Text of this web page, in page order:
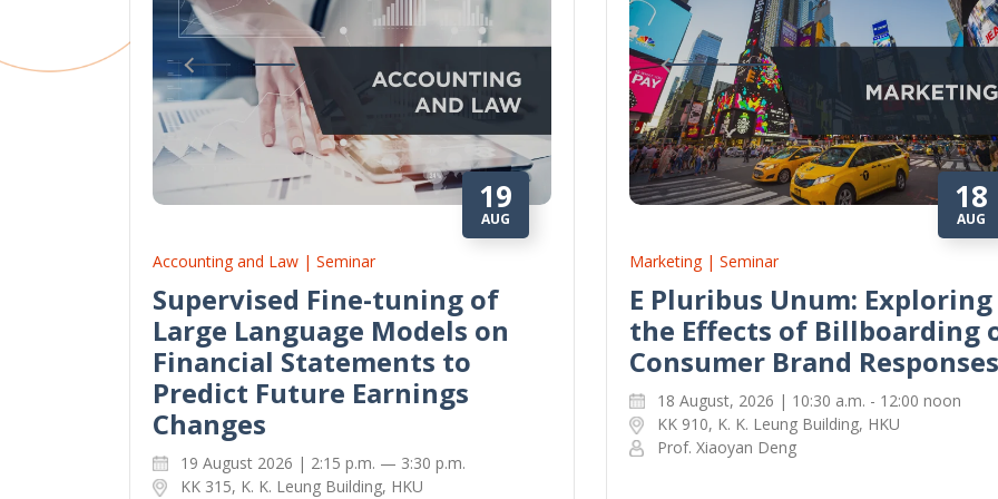
19
AUG
Accounting and Law | Seminar
Supervised Fine-tuning of
Large Language Models on
Financial Statements to
Predict Future Earnings
Changes
19 August 2026 | 2:15 p.m. — 3:30 p.m.
KK 315, K. K. Leung Building, HKU
18
AUG
Marketing | Seminar
E Pluribus Unum: Exploring
the Effects of Billboarding
Consumer Brand Responses
18 August, 2026 | 10:30 a.m. - 12:00 noon
KK 910, K. K. Leung Building, HKU
Prof. Xiaoyan Deng